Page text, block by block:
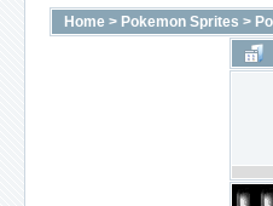
Home > Pokemon Sprites >